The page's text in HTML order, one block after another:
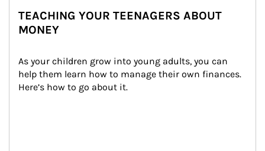
TEACHING YOUR TEENAGERS ABOUT
MONEY
As your children grow into young adults, you can
help them learn how to manage their own finances.
Here’s how to go about it.